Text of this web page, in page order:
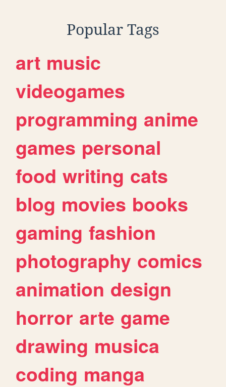
Popular Tags
art music
videogames
programming anime
games personal
food writing cats
blog movies books
gaming fashion
photography comics
animation design
horror arte game
drawing musica
coding manga